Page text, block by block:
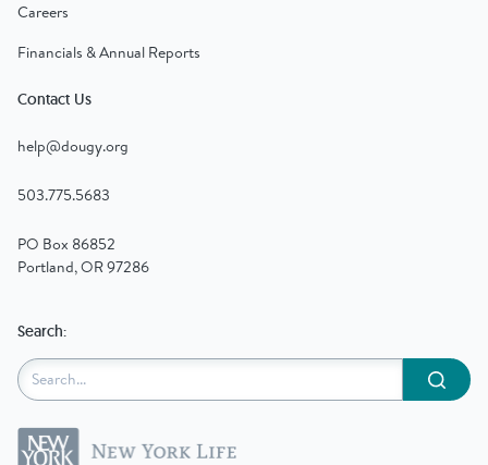
Careers
Financials & Annual Reports
Contact Us
help@dougy.org
503.775.5683
PO Box 86852
Portland, OR 97286
Search:
Submit